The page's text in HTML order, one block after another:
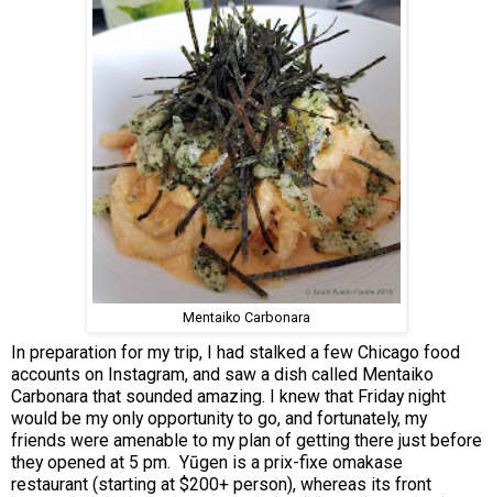
Mentaiko Carbonara
In preparation for my trip, I had stalked a few Chicago food
accounts on Instagram, and saw a dish called Mentaiko
Carbonara that sounded amazing. I knew that Friday night
would be my only opportunity to go, and fortunately, my
friends were amenable to my plan of getting there just before
they opened at 5 pm. Yūgen is a prix-fixe omakase
restaurant (starting at $200+ person), whereas its front